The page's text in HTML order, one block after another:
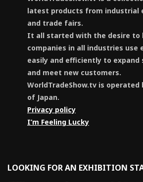
latest products from industrial
and trade fairs.
It all started with the desire to
companies in all industries use
easily and efficiently to expand
and meet new customers.
WorldTradeShow.tv is operated
of Japan.
Privacy policy
I’m Feeling Lucky
LOOKING FOR AN EXHIBITION